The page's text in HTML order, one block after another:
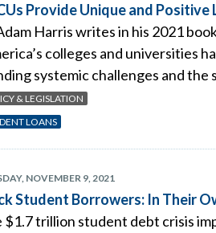
Provide Unique and
Harris writes in his 2021
colleges and universities
systemic challenges and the
& LEGISLATION
LOANS
NOVEMBER 9, 2021
Student Borrowers: In Their
$1.7 trillion student debt crisis